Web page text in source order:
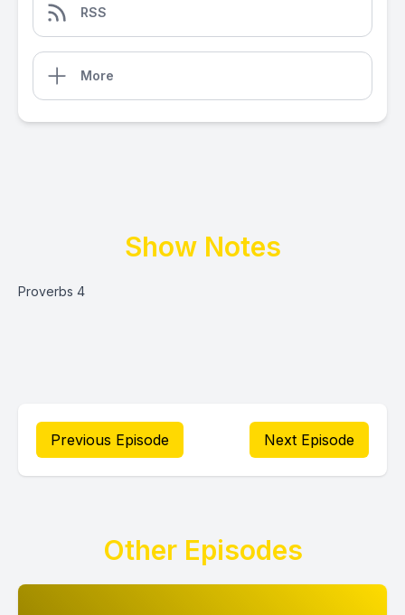
RSS
More
Show Notes
Proverbs 4
Previous Episode Next Episode
Other Episodes